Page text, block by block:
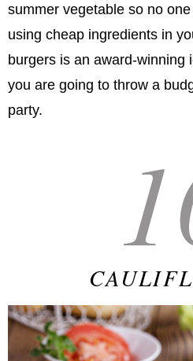
summer vegetable so no
using cheap ingredients in
burgers is an award-winning
you are going to throw a
party.